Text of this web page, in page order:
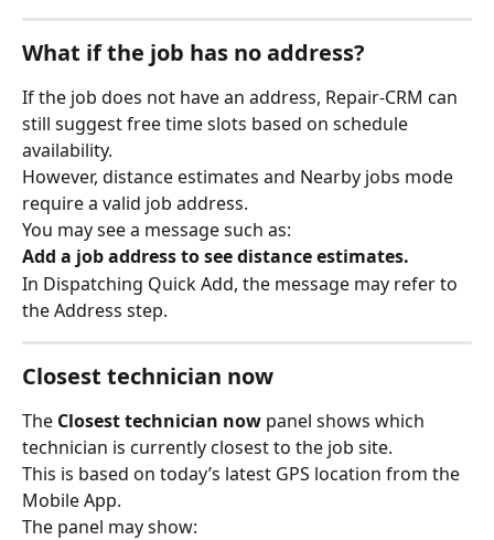
What if the job has no address?
If the job does not have an address, Repair-CRM can
still suggest free time slots based on schedule
availability.
However, distance estimates and Nearby jobs mode
require a valid job address.
You may see a message such as:
Add a job address to see distance estimates.
In Dispatching Quick Add, the message may refer to
the Address step.
Closest technician now
The Closest technician now panel shows which
technician is currently closest to the job site.
This is based on today’s latest GPS location from the
Mobile App.
The panel may show: